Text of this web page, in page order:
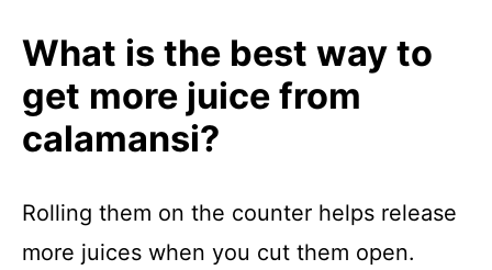
What is the best way to
get more juice from
calamansi?
Rolling them on the counter helps release
more juices when you cut them open.